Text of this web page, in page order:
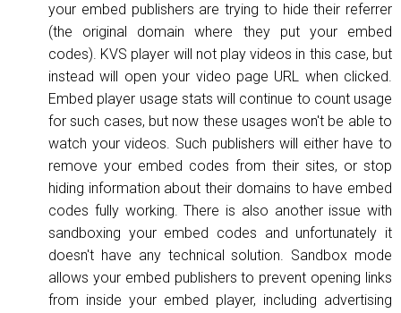
your embed publishers are trying to hide their referrer
(the original domain where they put your embed
codes). KVS player will not play videos in this case, but
instead will open your video page URL when clicked.
Embed player usage stats will continue to count usage
for such cases, but now these usages won't be able to
watch your videos. Such publishers will either have to
remove your embed codes from their sites, or stop
hiding information about their domains to have embed
codes fully working. There is also another issue with
sandboxing your embed codes and unfortunately it
doesn't have any technical solution. Sandbox mode
allows your embed publishers to prevent opening links
from inside your embed player, including advertising